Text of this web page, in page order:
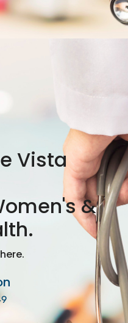
Vista
&